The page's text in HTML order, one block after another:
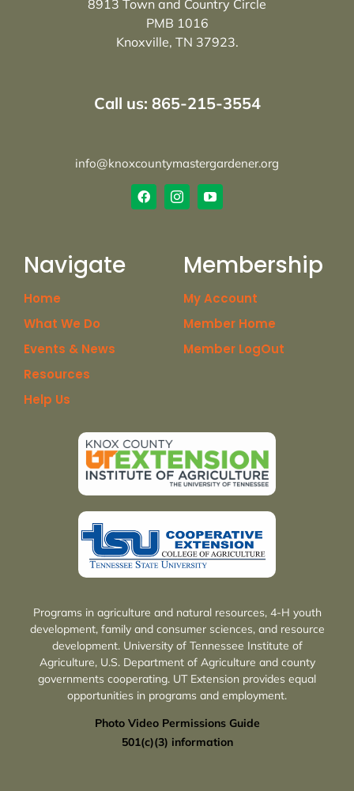
8913 Town and Country Circle
PMB 1016
Knoxville, TN 37923.
Call us: 865-215-3554
info@knoxcountymastergardener.org
Navigate
Home
What We Do
Events & News
Resources
Help Us
Membership
My Account
Member Home
Member LogOut
Programs in agriculture and natural resources, 4-H youth
development, family and consumer sciences, and resource
development. University of Tennessee Institute of
Agriculture, U.S. Department of Agriculture and county
governments cooperating. UT Extension provides equal
opportunities in programs and employment.
Photo Video Permissions Guide
501(c)(3) information